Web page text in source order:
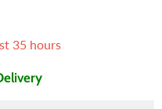
35 hours